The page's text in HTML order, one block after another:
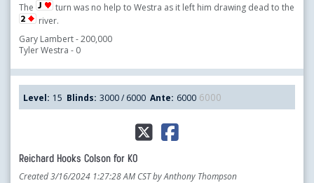
The
turn was no help to Westra as it left him drawing dead to the
river.
Gary Lambert - 200,000
Tyler Westra - 0
Level: 15 Blinds: 3000 / 6000 Ante: 6000 6000
Reichard Hooks Colson for KO
Created 3/16/2024 1:27:28 AM CST by Anthony Thompson